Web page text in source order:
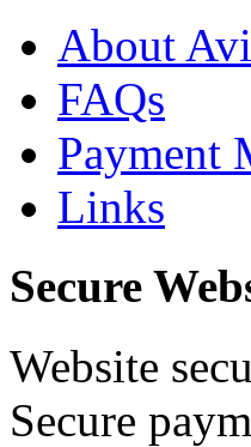
About
FAQs
Payment
Links
Secure
Website
Secure